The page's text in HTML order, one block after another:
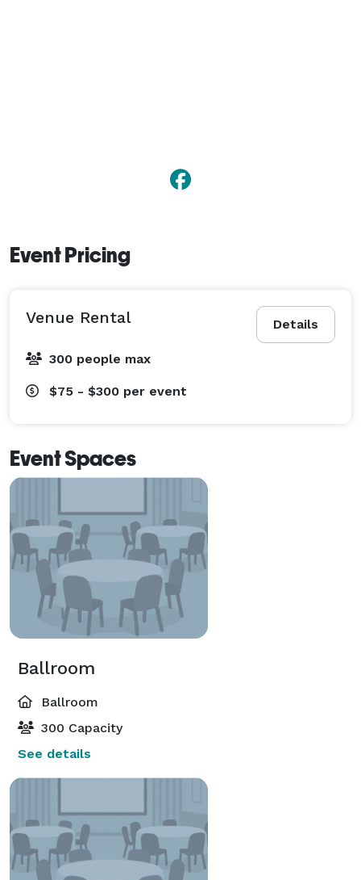
Event Pricing
Details
Venue Rental
300 people max
$75 - $300 per event
Event Spaces
Ballroom
Ballroom
300 Capacity
See details